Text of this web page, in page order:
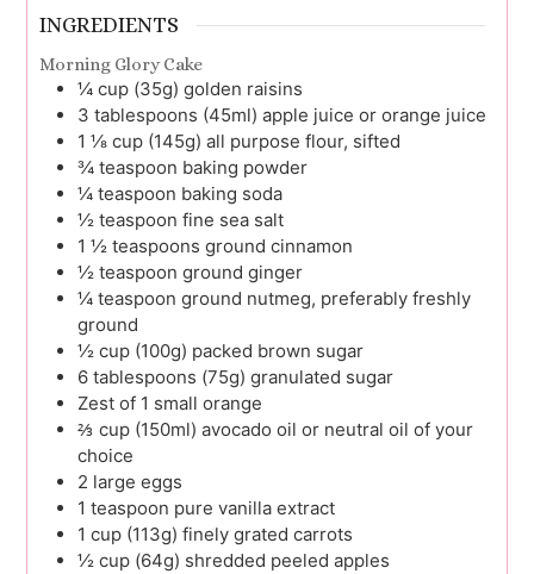
INGREDIENTS
Morning Glory Cake
¼ cup (35g) golden raisins
3 tablespoons (45ml) apple juice or orange juice
1 ⅛ cup (145g) all purpose flour, sifted
¾ teaspoon baking powder
¼ teaspoon baking soda
½ teaspoon fine sea salt
1 ½ teaspoons ground cinnamon
½ teaspoon ground ginger
¼ teaspoon ground nutmeg, preferably freshly
ground
½ cup (100g) packed brown sugar
6 tablespoons (75g) granulated sugar
Zest of 1 small orange
⅔ cup (150ml) avocado oil or neutral oil of your
choice
2 large eggs
1 teaspoon pure vanilla extract
1 cup (113g) finely grated carrots
½ cup (64g) shredded peeled apples